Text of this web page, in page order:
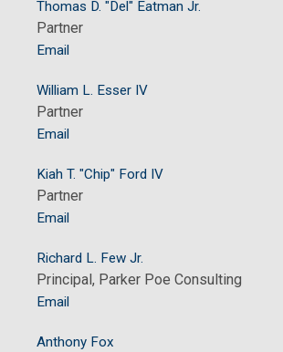
Thomas D. "Del" Eatman Jr.
Partner
Email
William L. Esser IV
Partner
Email
Kiah T. "Chip" Ford IV
Partner
Email
Richard L. Few Jr.
Principal, Parker Poe Consulting
Email
Anthony Fox